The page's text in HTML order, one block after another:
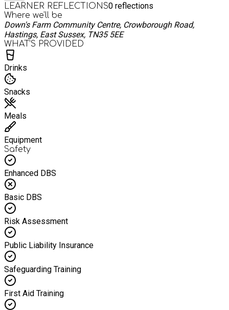
LEARNER REFLECTIONS0 reflections
Where we'll be
Down's Farm Community Centre, Crowborough Road,
Hastings, East Sussex, TN35 5EE
WHAT’S PROVIDED
Drinks
Snacks
Meals
Equipment
Safety
Enhanced DBS
Basic DBS
Risk Assessment
Public Liability Insurance
Safeguarding Training
First Aid Training